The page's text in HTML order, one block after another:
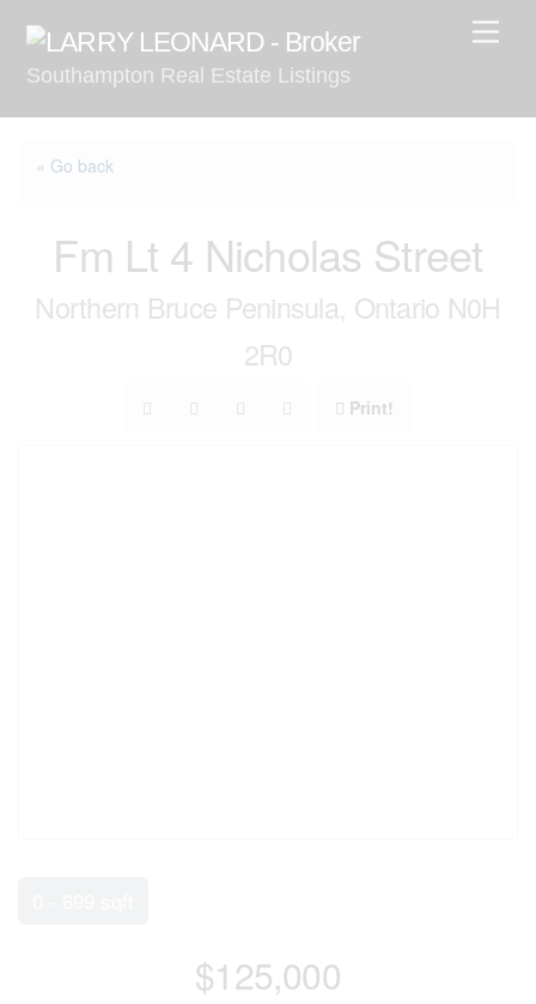
contentSouthampton Real Estate Listings
« Go back
Fm Lt 4 Nicholas Street
Northern Bruce Peninsula, Ontario N0H
2R0
Print!
$125,000